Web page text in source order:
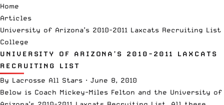
Home
Articles
University of Arizona’s 2010-2011 Laxcats Recruiting List
College
UNIVERSITY OF ARIZONA’S 2010-2011 LAXCATS
RECRUITING LIST
By Lacrosse All Stars · June 8, 2010
Below is Coach Mickey-Miles Felton and the University of